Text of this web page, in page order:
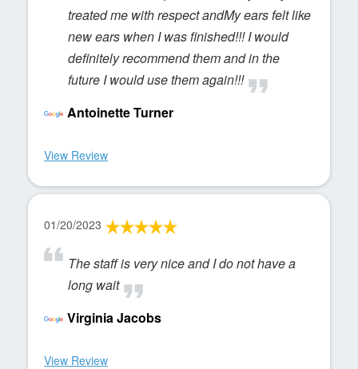
treated me with respect andMy ears felt like
new ears when I was finished!!! I would
definitely recommend them and in the
future I would use them again!!!
Antoinette Turner
View Review
01/20/2023
The staff is very nice and I do not have a
long wait
Virginia Jacobs
View Review